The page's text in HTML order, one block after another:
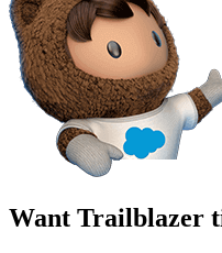
Want Trailblazer